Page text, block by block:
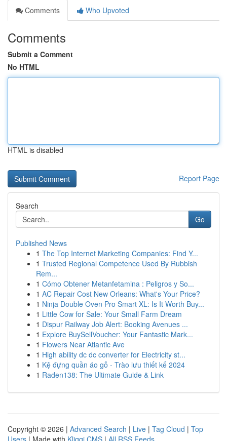
Comments
Who Upvoted
Comments
Submit a Comment
No HTML
HTML is disabled
Report Page
Search
Go
Published News
1 The Top Internet Marketing Companies: Find Y...
1 Trusted Regional Competence Used By Rubbish
Rem...
1 Cómo Obtener Metanfetamina : Peligros y So...
1 AC Repair Cost New Orleans: What's Your Price?
1 Ninja Double Oven Pro Smart XL: Is It Worth Buy...
1 Little Cow for Sale: Your Small Farm Dream
1 Dispur Railway Job Alert: Booking Avenues ...
1 Explore BuySellVoucher: Your Fantastic Mark...
1 Flowers Near Atlantic Ave
1 High ability dc dc converter for Electricity st...
1 Kệ đựng quần áo gỗ - Trào lưu thiết kế 2024
1 Raden138: The Ultimate Guide & Link
Copyright © 2026 | Advanced Search | Live | Tag Cloud | Top
Users | Made with Kliqqi CMS | All RSS Feeds